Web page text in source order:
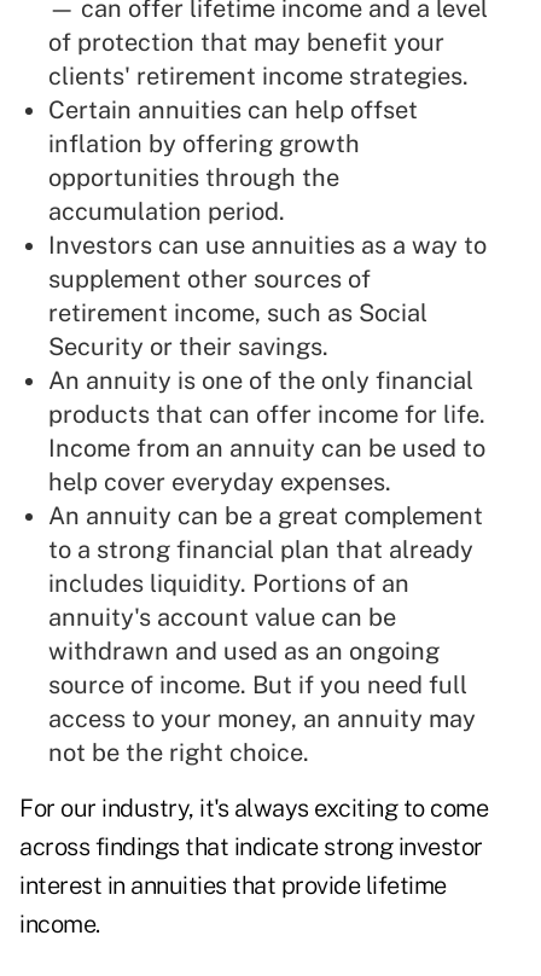
— can offer lifetime income and a level
of protection that may benefit your
clients' retirement income strategies.
Certain annuities can help offset
inflation by offering growth
opportunities through the
accumulation period.
Investors can use annuities as a way to
supplement other sources of
retirement income, such as Social
Security or their savings.
An annuity is one of the only financial
products that can offer income for life.
Income from an annuity can be used to
help cover everyday expenses.
An annuity can be a great complement
to a strong financial plan that already
includes liquidity. Portions of an
annuity's account value can be
withdrawn and used as an ongoing
source of income. But if you need full
access to your money, an annuity may
not be the right choice.
For our industry, it's always exciting to come
across findings that indicate strong investor
interest in annuities that provide lifetime
income.